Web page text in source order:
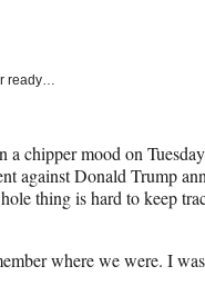
ready…
chipper mood on
against Donald Trump
thing is hard to keep
where we were. I